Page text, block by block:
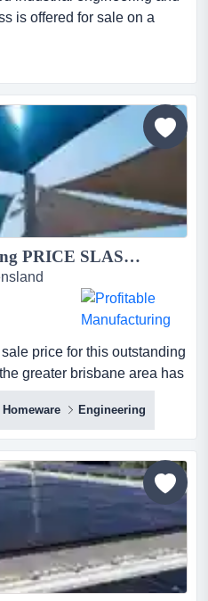
is offered for sale on a
a profitable, well-
and machinery
for sale on a confidential
for 24 years, it offers
metal fabri...
Profitable Manufacturing PRICE SLASHED to SELL OWNERS say we want to RETIRE NOW!...
price for this outstanding
greater brisbane area has
c attention -buyer notice:
manufacturing
area has been
owners need to retire
sale price and terms...
Homeware Engineering